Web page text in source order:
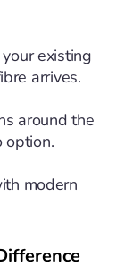
existing
arrives.
around the
option.
modern